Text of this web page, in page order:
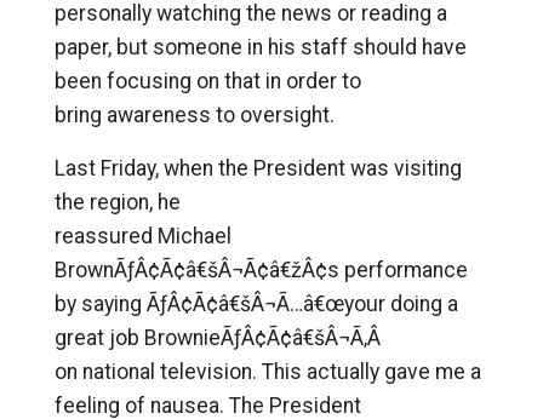
personally watching the news or reading a
paper, but someone in his staff should have
been focusing on that in order to
bring awareness to oversight.
Last Friday, when the President was visiting
the region, he
reassured Michael
BrownÃƒÂ¢Ã¢â€šÂ¬Ã¢â€žÂ¢s performance
by saying ÃƒÂ¢Ã¢â€šÂ¬Ã…â€œyour doing a
great job BrownieÃƒÂ¢Ã¢â€šÂ¬Ã‚Â
on national television. This actually gave me a
feeling of nausea. The President